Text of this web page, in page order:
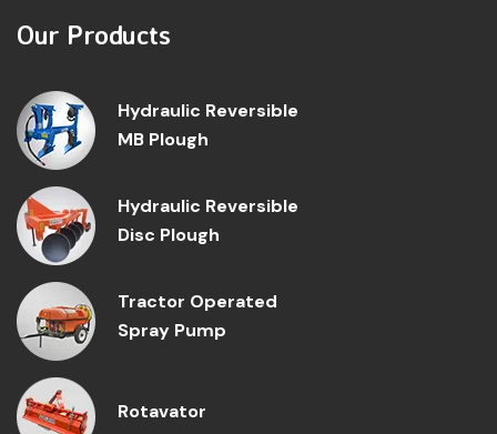
Our Products
Hydraulic Reversible
MB Plough
Hydraulic Reversible
Disc Plough
Tractor Operated
Spray Pump
Rotavator